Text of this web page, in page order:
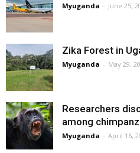
Myuganda - June 25,
Zika Forest in
Myuganda - May 29,
Researchers
among
Myuganda - April 16,